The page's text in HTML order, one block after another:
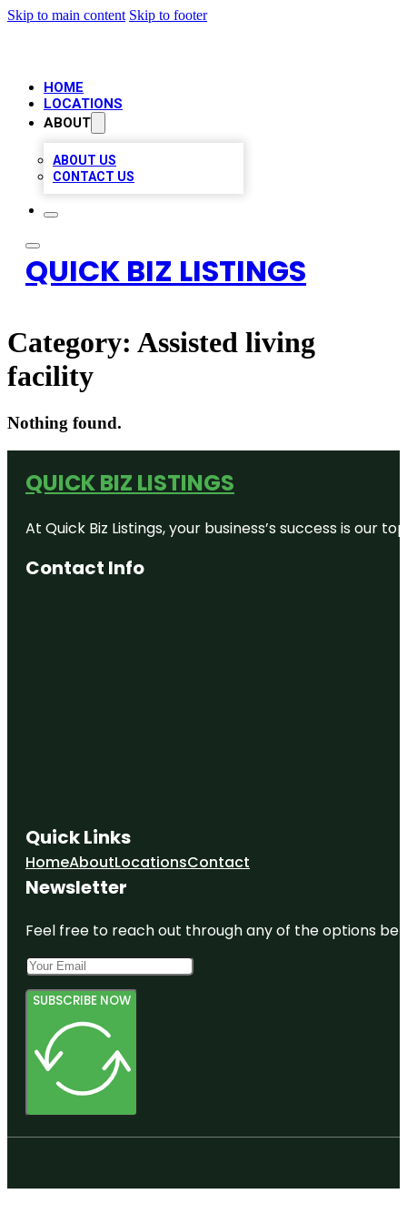
Skip to main content Skip to footer
HOME
LOCATIONS
ABOUT
ABOUT US
CONTACT US
QUICK BIZ LISTINGS
Category: Assisted living
facility
Nothing found.
QUICK BIZ LISTINGS
At Quick Biz Listings, your business’s success is
Contact Info
Quick Links
HomeAboutLocationsContact
Newsletter
Feel free to reach out through any of the options
SUBSCRIBE NOW